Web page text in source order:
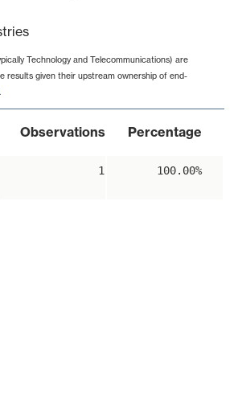
Technology and Telecommunications) are
results given their upstream ownership of end-
.
Observations Percentage
1 100.00%